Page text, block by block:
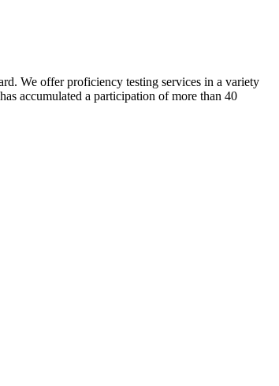
We offer proficiency testing services in a variety
accumulated a participation of more than 40